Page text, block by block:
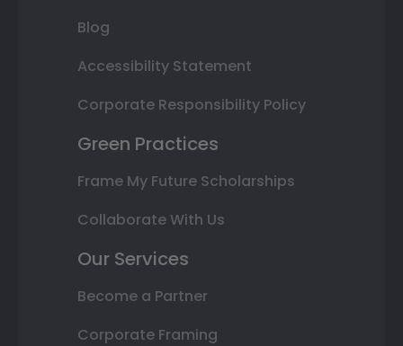
Blog
Accessibility Statement
Corporate Responsibility Policy
Green Practices
Frame My Future Scholarships
Collaborate With Us
Our Services
Become a Partner
Corporate Framing